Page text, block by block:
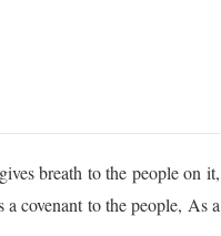
breath to the people on it,
covenant to the people, As a